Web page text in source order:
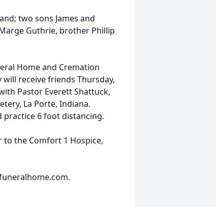
two sons James and
Guthrie, brother Phillip
Home and Cremation
will receive friends Thursday,
Pastor Everett Shattuck,
La Porte, Indiana.
practice 6 foot distancing.
the Comfort 1 Hospice,